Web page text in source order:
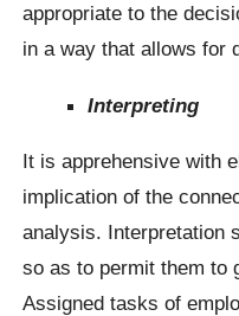
appropriate to the
in a way that allows for
Interpreting
It is apprehensive with
implication of the
analysis. Interpretation
so as to permit them to
Assigned tasks of